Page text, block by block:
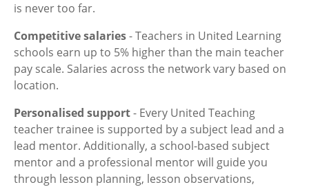
is never too far.
Competitive salaries- Teachers in United Learning
schools earn up to 5% higher than the main teacher
pay scale. Salaries across the network vary based on
location.
Personalised support- Every United Teaching
teacher trainee is supported by a subject lead and a
lead mentor. Additionally, a school-based subject
mentor and a professional mentor will guide you
through lesson planning, lesson observations,